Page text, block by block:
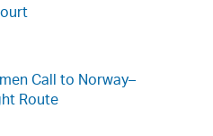
Call to Norway–
Route